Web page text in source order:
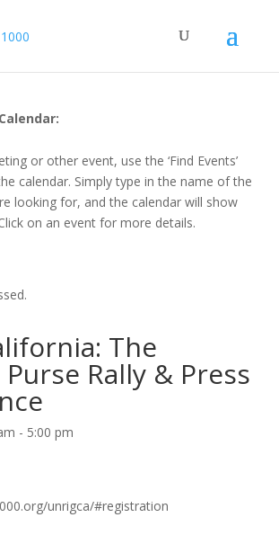
or other event, use the ‘Find Events’
calendar. Simply type in the name of the
looking for, and the calendar will show
on an event for more details.
The
Purse Rally & Press
- 5:00 pm
unrigca/#registration